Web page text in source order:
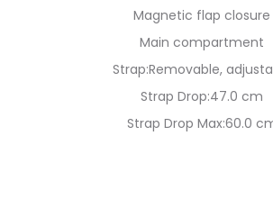
Magnetic flap closure
Main compartment
Strap:Removable,
Strap Drop:47.0 cm
Strap Drop Max:60.0